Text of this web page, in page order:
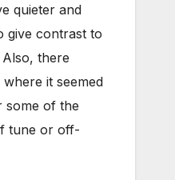
quieter and
give contrast to
there
it seemed
some of the
tune or off-